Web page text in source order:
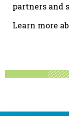
partners and
Learn more